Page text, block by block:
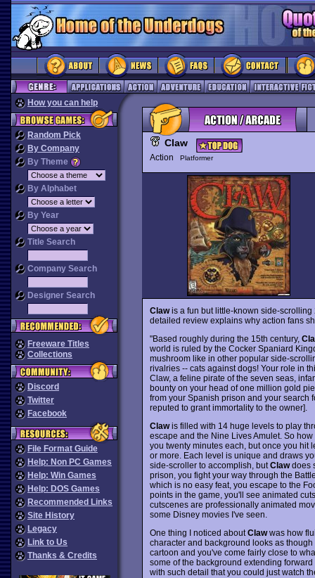
How you can help
Random Pick
By Company
By Theme
By Alphabet
By Year
Title Search
Company Search
Designer Search
Freeware Titles
Collections
Discord
Twitter
Facebook
File Format Guide
Help: Non PC Games
Help: Win Games
Help: DOS Games
Recommended Links
Site History
Legacy
Link to Us
Thanks & Credits
Claw
Action Platformer
Clawis a fun but little-known side-scrolling
detailed review explains why action fans
"Based roughly during the 15th century,
world is ruled by the Cocker Spaniard
mushroom like in other popular side-
rivalries -- cats against dogs! Your role in
Claw, a feline pirate of the seven seas,
bounty on your head of one million gold
from your Spanish prison and your search
reputed to grant immortality to the owner].
Clawis filled with 14 huge levels to play
escape and the Nine Lives Amulet. So
you twenty minutes each, but once you hit
or more. Each level is unique and draws
side-scroller to accomplish, butClawdoes
prison, you fight your way through the
which is no easy feat, you escape to the
points in the game, you'll see animated
cutscenes are professionally animated
some Disney movies I've seen.
One thing I noticed aboutClawwas how
character and background looks as
cartoon and you've come fairly close to
some of the background extending
with such detail that you could just watch